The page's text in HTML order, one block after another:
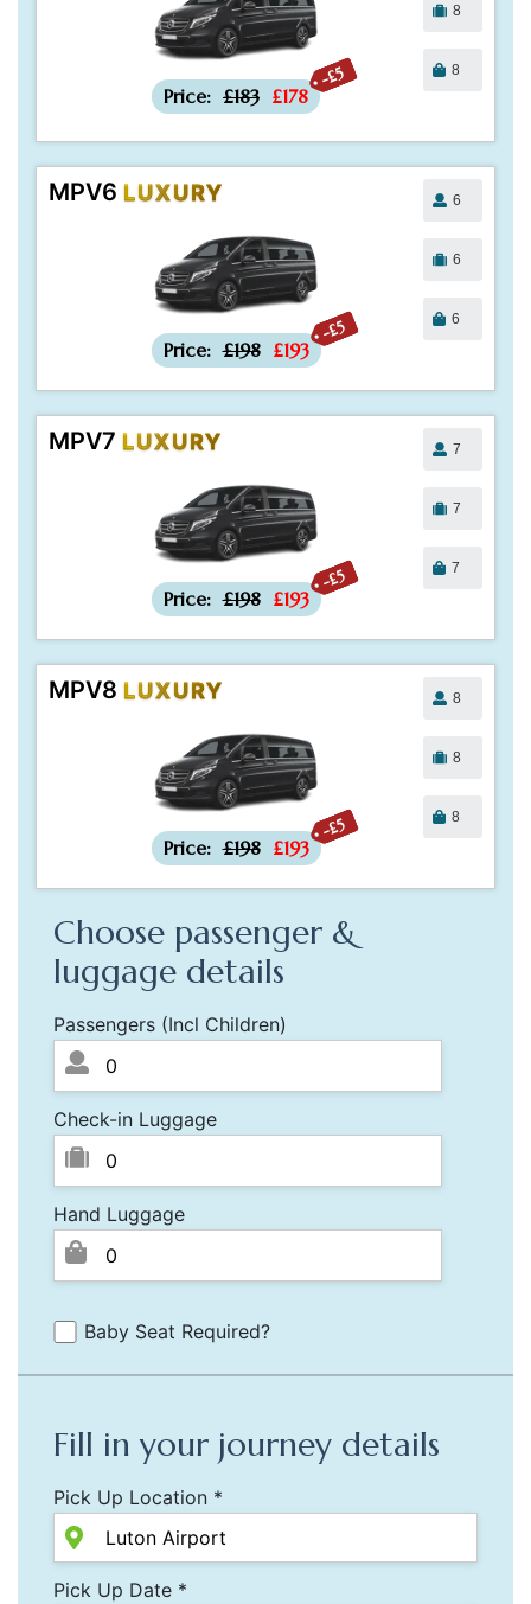
-£5
Price: £183 £178
8
8
MPV6 LUXURY
-£5
Price: £198 £193
6
6
6
MPV7 LUXURY
-£5
Price: £198 £193
7
7
7
MPV8 LUXURY
-£5
Price: £198 £193
8
8
8
Choose passenger &
luggage details
Passengers (Incl Children)
Check-in Luggage
Hand Luggage
Baby Seat Required?
Fill in your journey details
Pick Up Location *
Pick Up Date *